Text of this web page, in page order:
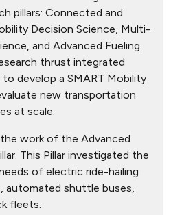
pillars: Connected and
Decision Science, Multi-
and Advanced Fueling
thrust integrated
develop a SMART Mobility
new transportation
at scale.
work of the Advanced
This Pillar investigated the
of electric ride-hailing
automated shuttle buses,
fleets.